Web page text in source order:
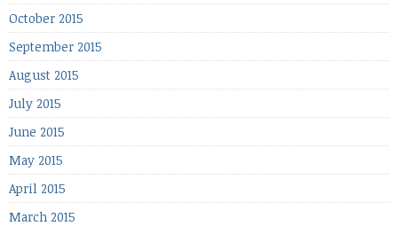
October 2015
September 2015
August 2015
July 2015
June 2015
May 2015
April 2015
March 2015